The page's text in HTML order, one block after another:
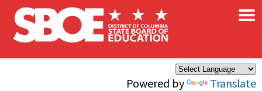
Skip to main content
Powered by Translate
×